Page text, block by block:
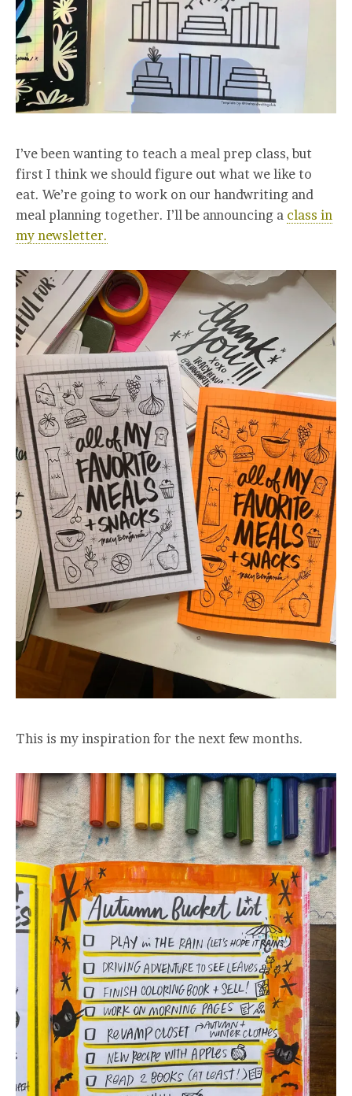
I’ve been wanting to teach a meal prep class, but
first I think we should figure out what we like to
eat. We’re going to work on our handwriting and
meal planning together. I’ll be announcing a class in
my newsletter.
This is my inspiration for the next few months.